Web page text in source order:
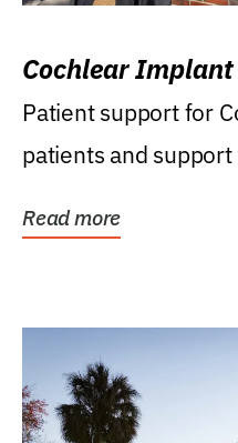
Cochlear
Patient support for
patients and
Read more